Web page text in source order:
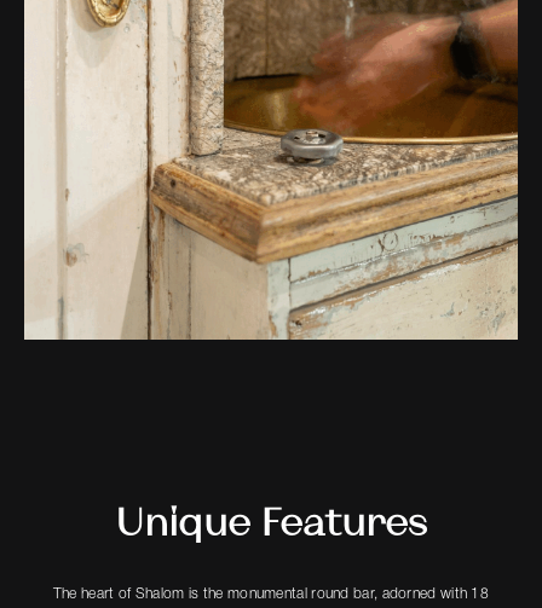
Unique Features
The heart of Shalom is the monumental round bar, adorned with 18